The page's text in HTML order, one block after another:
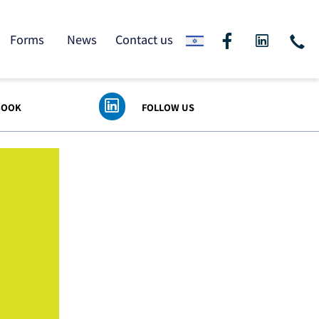
FOLLOW US
Forms News Contact us